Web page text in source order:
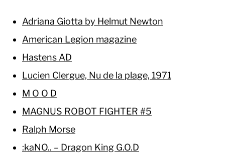
Adriana Giotta by Helmut Newton
American Legion magazine
Hastens AD
Lucien Clergue, Nu de la plage, 1971
M O O D
MAGNUS ROBOT FIGHTER #5
Ralph Morse
:kaNO.. – Dragon King G.O.D